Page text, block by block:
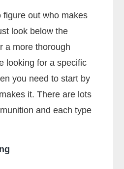
figure out who makes
look below the
a more thorough
looking for a specific
you need to start by
it. There are lots
and each type